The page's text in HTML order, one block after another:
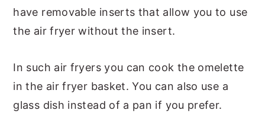
have removable inserts that allow you to use
the air fryer without the insert.
In such air fryers you can cook the omelette
in the air fryer basket. You can also use a
glass dish instead of a pan if you prefer.